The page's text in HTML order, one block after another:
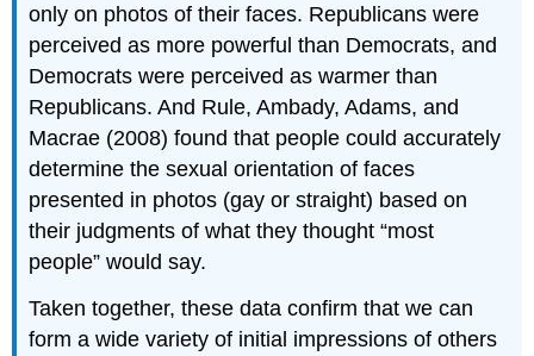
only on photos of their faces. Republicans were
perceived as more powerful than Democrats, and
Democrats were perceived as warmer than
Republicans. And Rule, Ambady, Adams, and
Macrae (2008) found that people could accurately
determine the sexual orientation of faces
presented in photos (gay or straight) based on
their judgments of what they thought “most
people” would say.
Taken together, these data confirm that we can
form a wide variety of initial impressions of others